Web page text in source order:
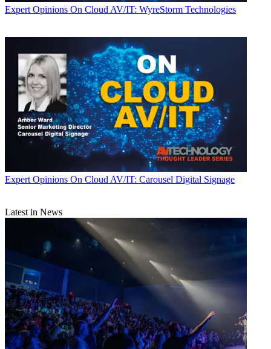
Expert Opinions On Cloud AV/IT: WyreStorm Technologies
Expert Opinions On Cloud AV/IT: Carousel Digital Signage
Latest in News